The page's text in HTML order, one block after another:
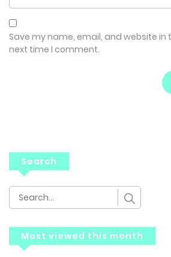
Save my name, email, and website in
next time I comment.
Search
Most viewed this month